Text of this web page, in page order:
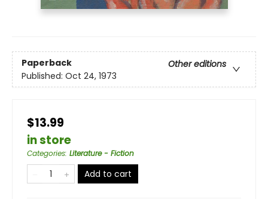
Paperback
Other editions
Published: Oct 24, 1973
$13.99
in store
Categories: Literature - Fiction
Add to cart